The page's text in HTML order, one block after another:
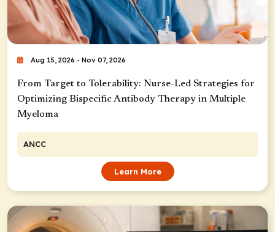
Aug 15, 2026 - Nov 07, 2026
From Target to Tolerability: Nurse-Led Strategies for
Optimizing Bispecific Antibody Therapy in Multiple
Myeloma
ANCC
Learn More